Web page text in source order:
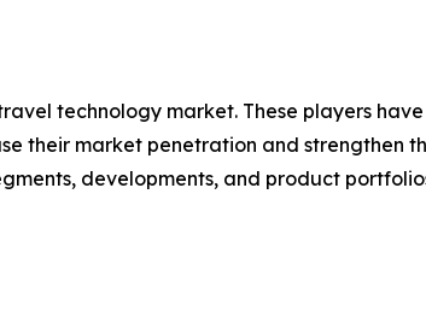
technology market. These players
their market penetration and strengthen
developments, and product